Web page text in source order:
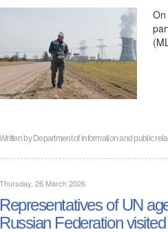
Written byDepartment of information and public
Thursday, 26 March 2026
Representatives of UN
Russian Federation